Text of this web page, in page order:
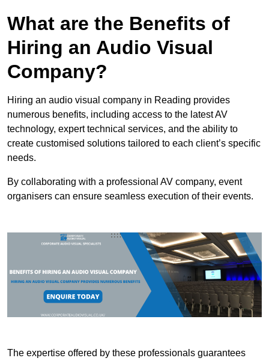
What are the Benefits of
Hiring an Audio Visual
Company?
Hiring an audio visual company in Reading provides
numerous benefits, including access to the latest AV
technology, expert technical services, and the ability to
create customised solutions tailored to each client’s specific
needs.
By collaborating with a professional AV company, event
organisers can ensure seamless execution of their events.
The expertise offered by these professionals guarantees